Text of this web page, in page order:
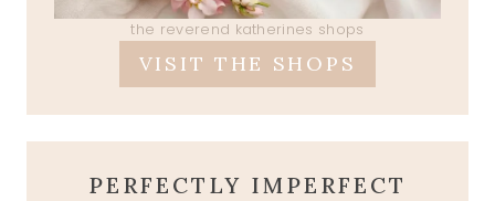
the reverend katherines shops
VISIT THE SHOPS
PERFECTLY IMPERFECT